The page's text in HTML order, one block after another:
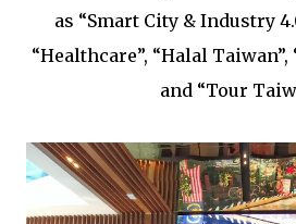
as “Smart City & Industry
“Healthcare”, “Halal
and “Tour